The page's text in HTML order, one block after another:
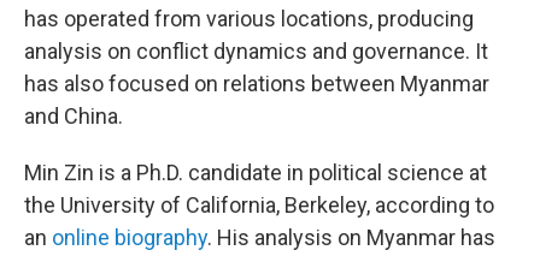
has operated from various locations, producing
analysis on conflict dynamics and governance. It
has also focused on relations between Myanmar
and China.
Min Zin is a Ph.D. candidate in political science at
the University of California, Berkeley, according to
an online biography. His analysis on Myanmar has